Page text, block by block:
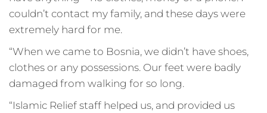
couldn’t contact my family, and these days were
extremely hard for me.
“When we came to Bosnia, we didn’t have shoes,
clothes or any possessions. Our feet were badly
damaged from walking for so long.
“Islamic Relief staff helped us, and provided us